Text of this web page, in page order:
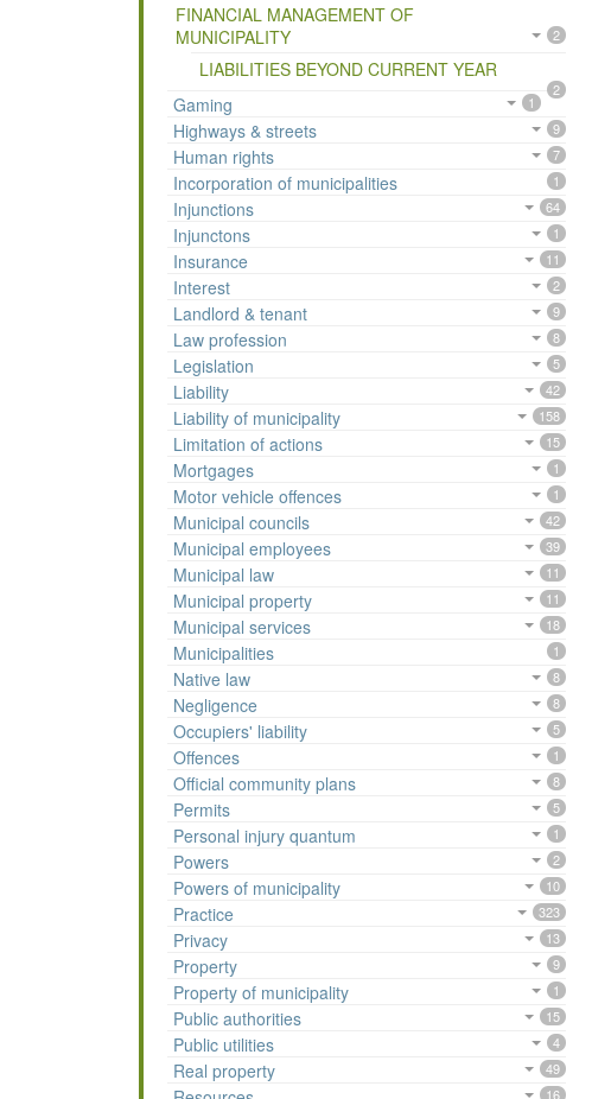
FINANCIAL MANAGEMENT OF
MUNICIPALITY
2
LIABILITIES BEYOND CURRENT YEAR
2
Gaming 1
Highways & streets 9
Human rights 7
Incorporation of municipalities 1
Injunctions 64
Injunctons 1
Insurance 11
Interest 2
Landlord & tenant 9
Law profession 8
Legislation 5
Liability 42
Liability of municipality 158
Limitation of actions 15
Mortgages 1
Motor vehicle offences 1
Municipal councils 42
Municipal employees 39
Municipal law 11
Municipal property 11
Municipal services 18
Municipalities 1
Native law 8
Negligence 8
Occupiers' liability 5
Offences 1
Official community plans 8
Permits 5
Personal injury quantum 1
Powers 2
Powers of municipality 10
Practice 323
Privacy 13
Property 9
Property of municipality 1
Public authorities 15
Public utilities 4
Real property 49
16